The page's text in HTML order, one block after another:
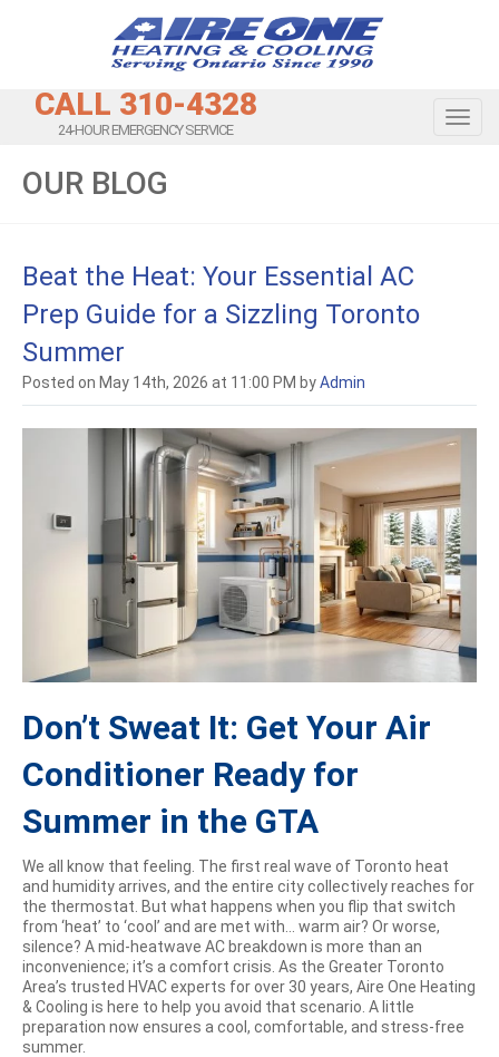
CALL 310-4328
24-HOUR EMERGENCY SERVICE
OUR BLOG
Beat the Heat: Your Essential AC
Prep Guide for a Sizzling Toronto
Summer
Posted on May 14th, 2026 at 11:00 PM byAdmin
Don’t Sweat It: Get Your Air
Conditioner Ready for
Summer in the GTA
We all know that feeling. The first real wave of Toronto heat
and humidity arrives, and the entire city collectively reaches for
the thermostat. But what happens when you flip that switch
from ‘heat’ to ‘cool’ and are met with… warm air? Or worse,
silence? A mid-heatwave AC breakdown is more than an
inconvenience; it’s a comfort crisis. As the Greater Toronto
Area’s trusted HVAC experts for over 30 years, Aire One Heating
& Cooling is here to help you avoid that scenario. A little
preparation now ensures a cool, comfortable, and stress-free
summer.